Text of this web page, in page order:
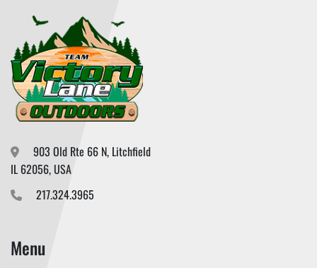
903 Old Rte 66 N, Litchfield
IL 62056, USA
217.324.3965
Menu